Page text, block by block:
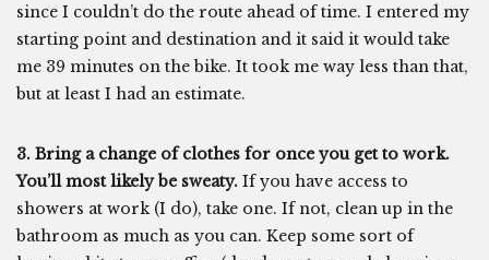
since I couldn’t do the route ahead of time. I entered my
starting point and destination and it said it would take
me 39 minutes on the bike. It took me way less than that,
but at least I had an estimate.
3. Bring a change of clothes for once you get to work.
You’ll most likely be sweaty. If you have access to
showers at work (I do), take one. If not, clean up in the
bathroom as much as you can. Keep some sort of